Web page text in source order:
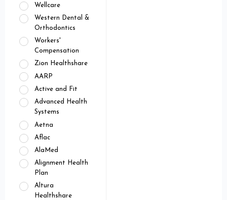
Wellcare
Western Dental &
Orthodontics
Workers'
Compensation
Zion Healthshare
AARP
Active and Fit
Advanced Health
Systems
Aetna
Aflac
AlaMed
Alignment Health
Plan
Altura
Healthshare